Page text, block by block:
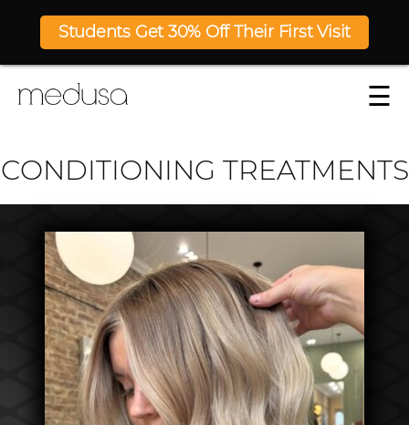
Students Get 30% Off Their First Visit
☰
CONDITIONING TREATMENTS